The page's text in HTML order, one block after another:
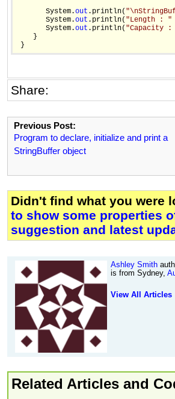
       System.
out .println(
       System.
out .println( "Length : "
       System.
out .println( "Capacity :
    }
Share:
Previous Post:
Program to declare, initialize and print a
StringBuffer object
Didn't find what you were
to show some properties
suggestion and latest
Ashley Smith
is from Sydney,
View All Articles
Related Articles and